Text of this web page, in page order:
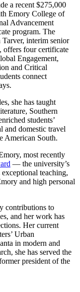
a recent $275,000
Emory College of
Advancement
program. The
interim senior
offers four certificate
Engagement,
and Critical
connect
she has taught
Southern
students’
and domestic travel
American South.
most recently
— the university’s
teaching,
and high personal
contributions to
and her work has
Her current
Urban
in modern and
she has served the
president of the